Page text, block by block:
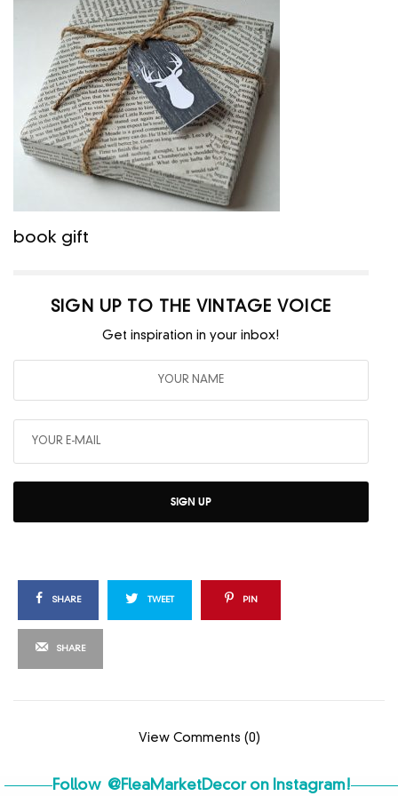
book gift
SIGN UP TO THE VINTAGE VOICE
Get inspiration in your inbox!
SIGN UP
SHARE TWEET PIN
SHARE
View Comments (0)
Follow @FleaMarketDecoron Instagram!